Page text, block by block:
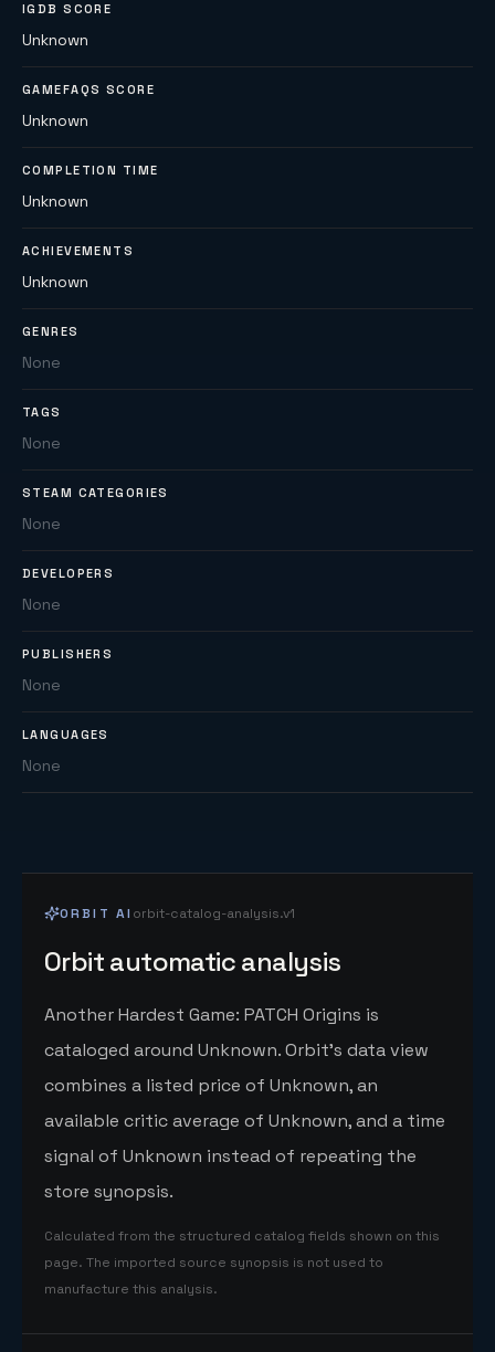
IGDB SCORE
Unknown
GAMEFAQS SCORE
Unknown
COMPLETION TIME
Unknown
ACHIEVEMENTS
Unknown
GENRES
None
TAGS
None
STEAM CATEGORIES
None
DEVELOPERS
None
PUBLISHERS
None
LANGUAGES
None
ORBIT AI orbit-catalog-analysis.v1
Orbit automatic analysis
Another Hardest Game: PATCH Origins is
cataloged around Unknown. Orbit's data view
combines a listed price of Unknown, an
available critic average of Unknown, and a time
signal of Unknown instead of repeating the
store synopsis.
Calculated from the structured catalog fields shown on this
page. The imported source synopsis is not used to
manufacture this analysis.